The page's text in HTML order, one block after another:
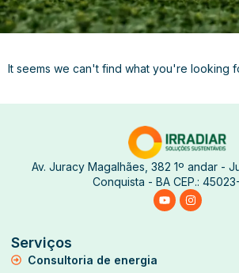
It seems we can't find what you're looking
Av. Juracy Magalhães, 382 1º andar -
Conquista - BA CEP.:
Serviços
Consultoria de energia